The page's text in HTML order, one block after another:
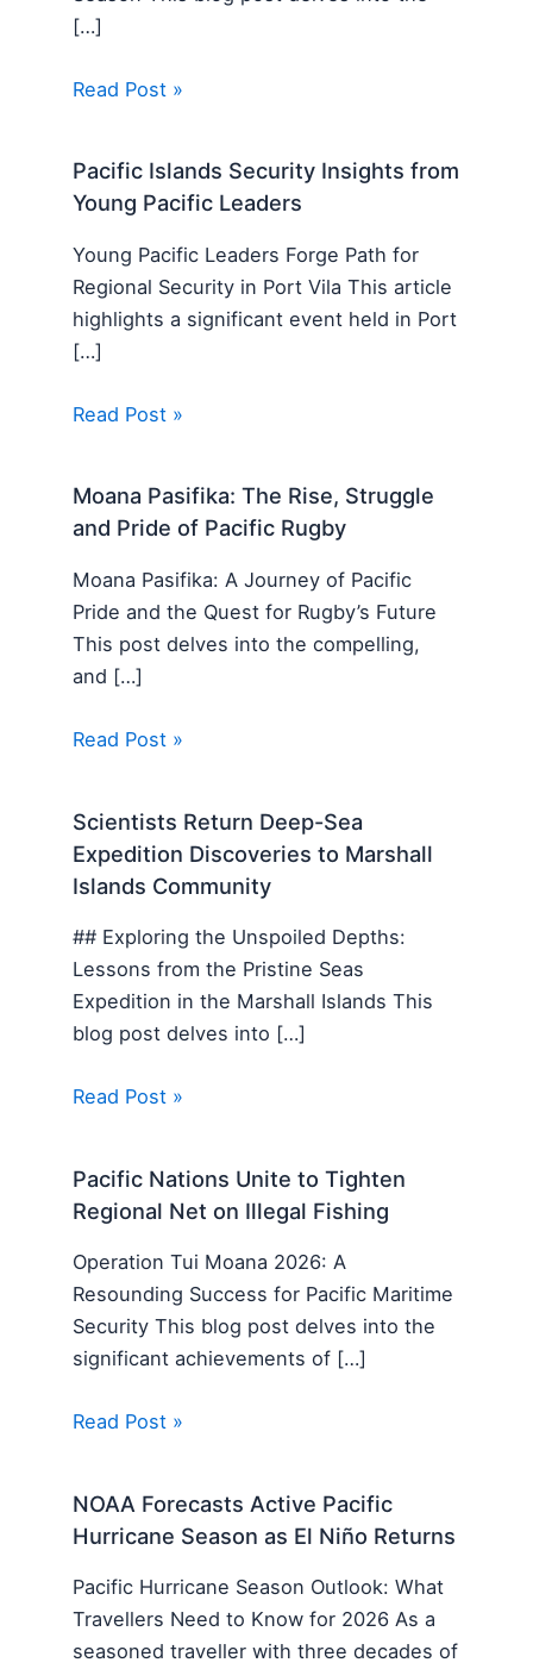
[…]
Read Post »
Pacific Islands Security Insights from
Young Pacific Leaders
Young Pacific Leaders Forge Path for
Regional Security in Port Vila This article
highlights a significant event held in Port
[…]
Read Post »
Moana Pasifika: The Rise, Struggle
and Pride of Pacific Rugby
Moana Pasifika: A Journey of Pacific
Pride and the Quest for Rugby’s Future
This post delves into the compelling,
and […]
Read Post »
Scientists Return Deep-Sea
Expedition Discoveries to Marshall
Islands Community
## Exploring the Unspoiled Depths:
Lessons from the Pristine Seas
Expedition in the Marshall Islands This
blog post delves into […]
Read Post »
Pacific Nations Unite to Tighten
Regional Net on Illegal Fishing
Operation Tui Moana 2026: A
Resounding Success for Pacific Maritime
Security This blog post delves into the
significant achievements of […]
Read Post »
NOAA Forecasts Active Pacific
Hurricane Season as El Niño Returns
Pacific Hurricane Season Outlook: What
Travellers Need to Know for 2026 As a
seasoned traveller with three decades of